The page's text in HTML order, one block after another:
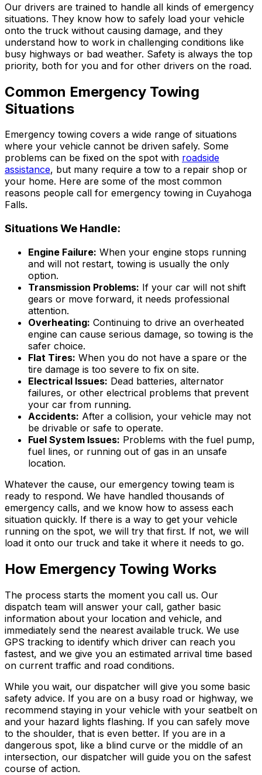
Our drivers are trained to handle all kinds of emergency
situations. They know how to safely load your vehicle
onto the truck without causing damage, and they
understand how to work in challenging conditions like
busy highways or bad weather. Safety is always the top
priority, both for you and for other drivers on the road.
Common Emergency Towing
Situations
Emergency towing covers a wide range of situations
where your vehicle cannot be driven safely. Some
problems can be fixed on the spot with roadside
assistance, but many require a tow to a repair shop or
your home. Here are some of the most common
reasons people call for emergency towing in Cuyahoga
Falls.
Situations We Handle:
Engine Failure: When your engine stops running
and will not restart, towing is usually the only
option.
Transmission Problems: If your car will not shift
gears or move forward, it needs professional
attention.
Overheating: Continuing to drive an overheated
engine can cause serious damage, so towing is the
safer choice.
Flat Tires: When you do not have a spare or the
tire damage is too severe to fix on site.
Electrical Issues: Dead batteries, alternator
failures, or other electrical problems that prevent
your car from running.
Accidents: After a collision, your vehicle may not
be drivable or safe to operate.
Fuel System Issues: Problems with the fuel pump,
fuel lines, or running out of gas in an unsafe
location.
Whatever the cause, our emergency towing team is
ready to respond. We have handled thousands of
emergency calls, and we know how to assess each
situation quickly. If there is a way to get your vehicle
running on the spot, we will try that first. If not, we will
load it onto our truck and take it where it needs to go.
How Emergency Towing Works
The process starts the moment you call us. Our
dispatch team will answer your call, gather basic
information about your location and vehicle, and
immediately send the nearest available truck. We use
GPS tracking to identify which driver can reach you
fastest, and we give you an estimated arrival time based
on current traffic and road conditions.
While you wait, our dispatcher will give you some basic
safety advice. If you are on a busy road or highway, we
recommend staying in your vehicle with your seatbelt on
and your hazard lights flashing. If you can safely move
to the shoulder, that is even better. If you are in a
dangerous spot, like a blind curve or the middle of an
intersection, our dispatcher will guide you on the safest
course of action.